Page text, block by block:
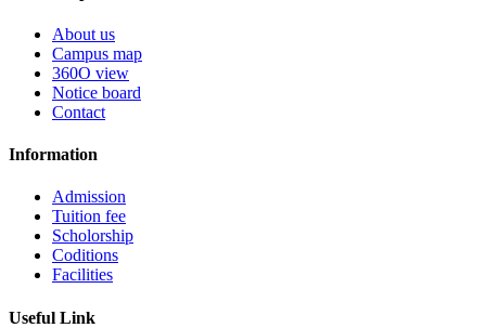
About us
Campus map
360O view
Notice board
Contact
Information
Admission
Tuition fee
Scholorship
Coditions
Facilities
Useful Link